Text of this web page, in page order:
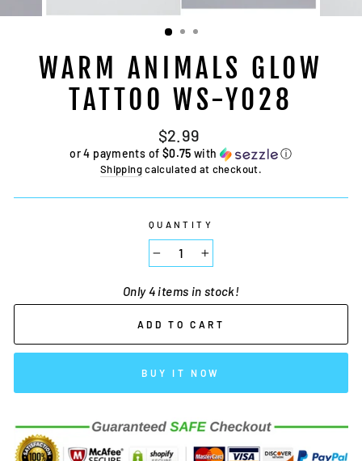
WARM ANIMALS GLOW
TATTOO WS-Y028
Regular
price
$2.99
or 4 payments of $0.75 with ⓘ
Shippingcalculated at checkout.
QUANTITY
−
+
Only 4 items in stock!
ADD TO CART
BUY IT NOW